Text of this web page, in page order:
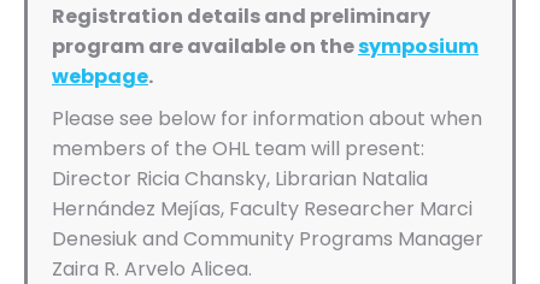
Registration details and preliminary
program are available on thesymposium
webpage.
Please see below for information about when
members of the OHL team will present:
Director Ricia Chansky, Librarian Natalia
Hernández Mejías, Faculty Researcher Marci
Denesiuk and Community Programs Manager
Zaira R. Arvelo Alicea.